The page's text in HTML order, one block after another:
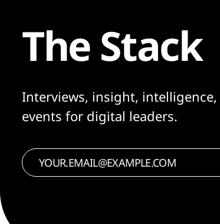
The Stack
Interviews, insight,
events for digital leaders.